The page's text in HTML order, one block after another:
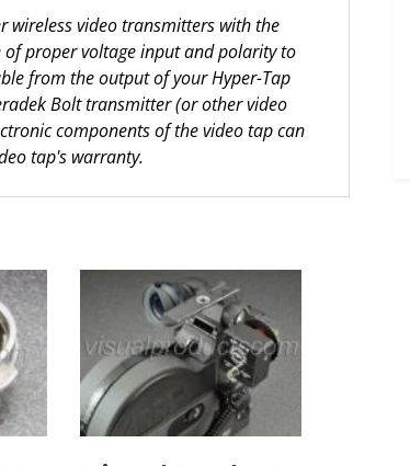
wireless video transmitters with the
of proper voltage input and polarity to
from the output of your Hyper-Tap
Bolt transmitter (or other video
components of the video tap can
tap's warranty.